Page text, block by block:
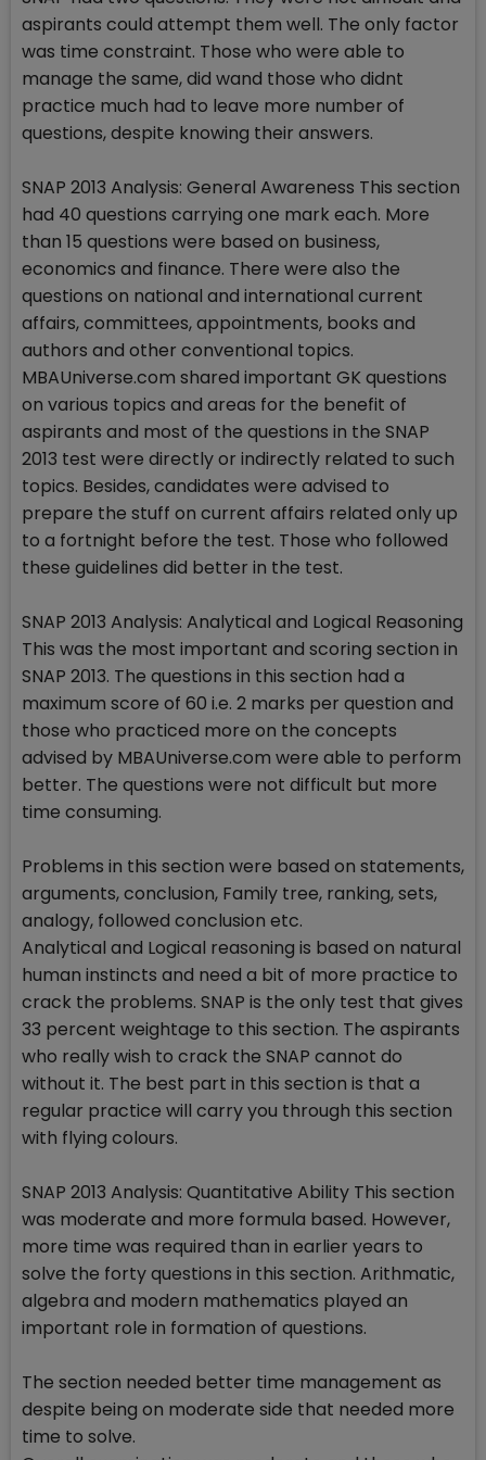
aspirants could attempt them well. The only factor
was time constraint. Those who were able to
manage the same, did wand those who didnt
practice much had to leave more number of
questions, despite knowing their answers.
SNAP 2013 Analysis: General Awareness This section
had 40 questions carrying one mark each. More
than 15 questions were based on business,
economics and finance. There were also the
questions on national and international current
affairs, committees, appointments, books and
authors and other conventional topics.
MBAUniverse.com shared important GK questions
on various topics and areas for the benefit of
aspirants and most of the questions in the SNAP
2013 test were directly or indirectly related to such
topics. Besides, candidates were advised to
prepare the stuff on current affairs related only up
to a fortnight before the test. Those who followed
these guidelines did better in the test.
SNAP 2013 Analysis: Analytical and Logical Reasoning
This was the most important and scoring section in
SNAP 2013. The questions in this section had a
maximum score of 60 i.e. 2 marks per question and
those who practiced more on the concepts
advised by MBAUniverse.com were able to perform
better. The questions were not difficult but more
time consuming.
Problems in this section were based on statements,
arguments, conclusion, Family tree, ranking, sets,
analogy, followed conclusion etc.
Analytical and Logical reasoning is based on natural
human instincts and need a bit of more practice to
crack the problems. SNAP is the only test that gives
33 percent weightage to this section. The aspirants
who really wish to crack the SNAP cannot do
without it. The best part in this section is that a
regular practice will carry you through this section
with flying colours.
SNAP 2013 Analysis: Quantitative Ability This section
was moderate and more formula based. However,
more time was required than in earlier years to
solve the forty questions in this section. Arithmatic,
algebra and modern mathematics played an
important role in formation of questions.
The section needed better time management as
despite being on moderate side that needed more
time to solve.